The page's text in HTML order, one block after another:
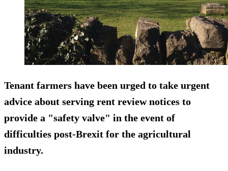
Tenant farmers have been urged to take urgent
advice about serving rent review notices to
provide a "safety valve" in the event of
difficulties post-Brexit for the agricultural
industry.